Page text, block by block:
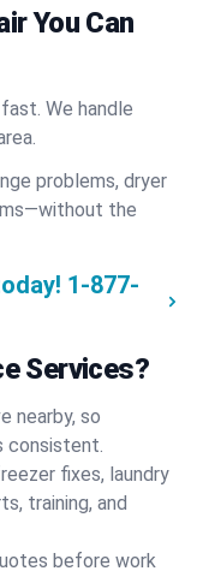
You Can
We handle
problems, dryer
the
1-877-
Services?
nearby, so
consistent.
fixes, laundry
training, and
before work